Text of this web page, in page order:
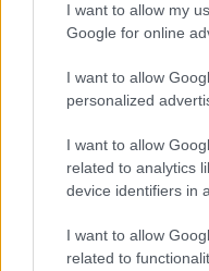
I want to allow my
Google for online
I want to allow
personalized
I want to allow
related to analytics
device identifiers in
I want to allow
related to